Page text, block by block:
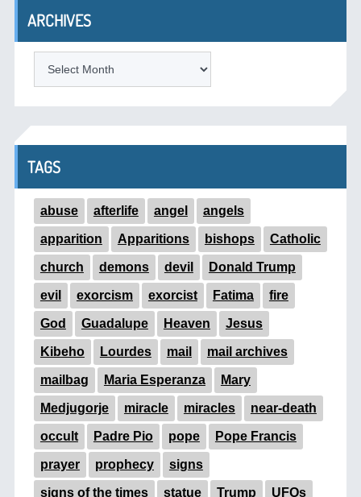
ARCHIVES
TAGS
abuse afterlife angel angels
apparition Apparitions bishops Catholic
church demons devil Donald Trump
evil exorcism exorcist Fatima fire
God Guadalupe Heaven Jesus
Kibeho Lourdes mail mail archives
mailbag Maria Esperanza Mary
Medjugorje miracle miracles near-death
occult Padre Pio pope Pope Francis
prayer prophecy signs
signs of the times statue Trump UFOs